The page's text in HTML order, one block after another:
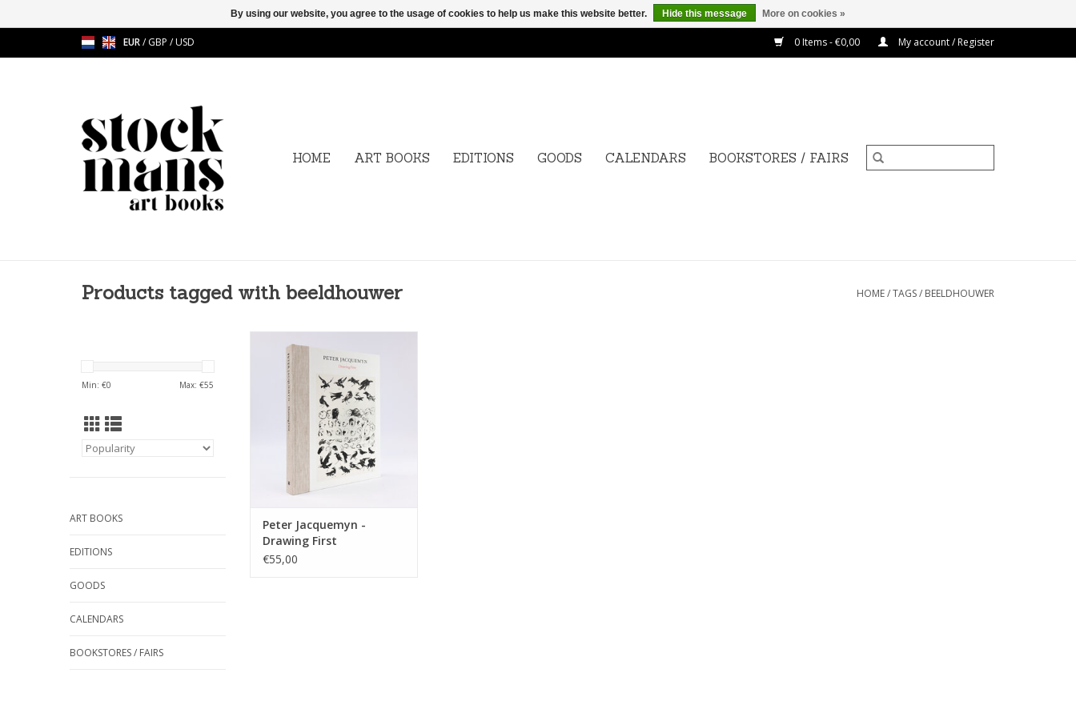
EUR/GBP /USD 0 Items - €0,00 My account / Register
HOME ART BOOKS EDITIONS GOODS CALENDARS BOOKSTORES / FAIRS
Products tagged with beeldhouwer HOME/TAGS/ BEELDHOUWER
Min: €0 Max: €55
ART BOOKS
EDITIONS
GOODS
CALENDARS
BOOKSTORES / FAIRS
multitalented artist who has been
drawing, sculpting, making music,
and performing for forty years.
This book showcases his
sketches, drawings, and
sculptures from the latest years.
ADD TO CART
Peter Jacquemyn -
Drawing First
€55,00
By using our website, you agree to the usage of cookies to help us make this website better. Hide this message More on cookies »